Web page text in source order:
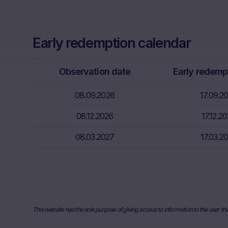
Early redemption calendar
Observation date Early
08.09.2026
08.12.2026
08.03.2027
This website has the sole purpose of giving access to information to the user
Neither the
That
inter alia,
financial
essential in
Absence of
meet the
The